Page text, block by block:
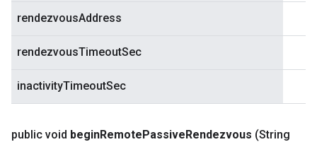
rendezvousAddress
rendezvousTimeoutSec
inactivityTimeoutSec
public void beginRemotePassiveRendezvous (String